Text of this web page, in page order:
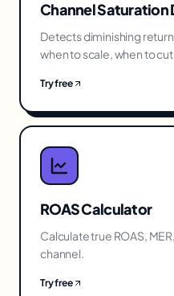
Channel Saturation
Detects diminishing
when to scale, when to
Try free
ROAS Calculator
Calculate true ROAS,
channel.
Try free